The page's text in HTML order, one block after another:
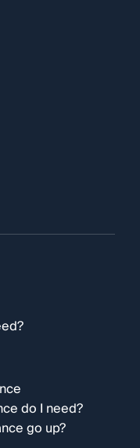
do I need?
go up?